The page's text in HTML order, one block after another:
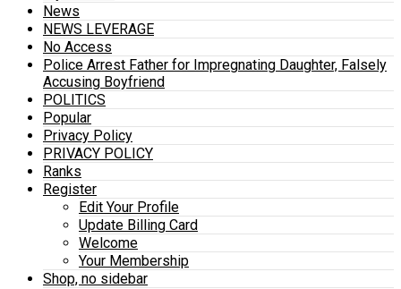
News
NEWS LEVERAGE
No Access
Police Arrest Father for Impregnating Daughter, Falsely
Accusing Boyfriend
POLITICS
Popular
Privacy Policy
PRIVACY POLICY
Ranks
Register
Edit Your Profile
Update Billing Card
Welcome
Your Membership
Shop, no sidebar